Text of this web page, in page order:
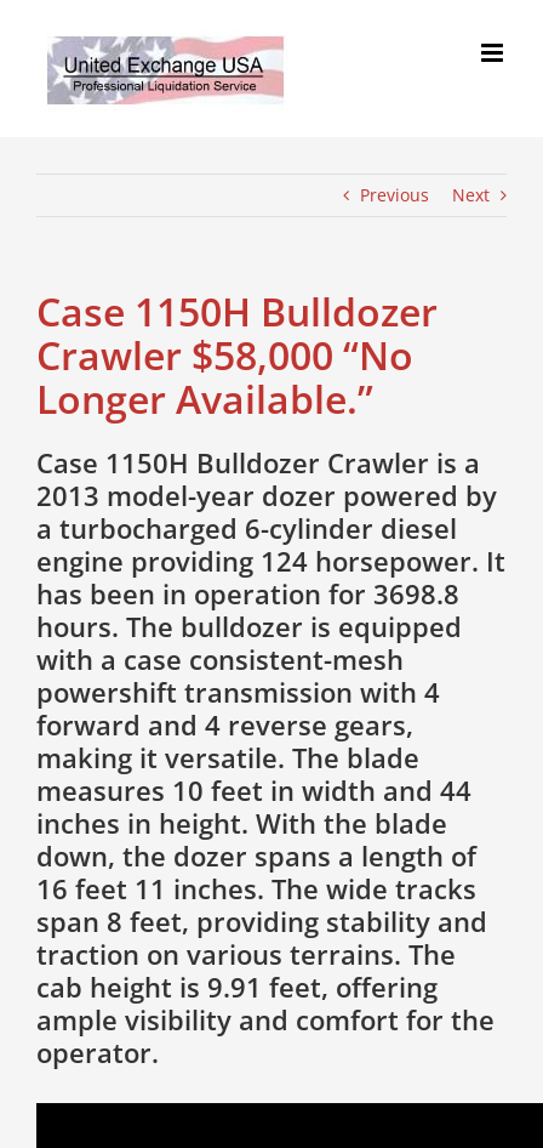
content
Previous Next
Case 1150H Bulldozer
Crawler $58,000 “No
Longer Available.”
Case 1150H Bulldozer Crawler is a
2013 model-year dozer powered by
a turbocharged 6-cylinder diesel
engine providing 124 horsepower. It
has been in operation for 3698.8
hours. The bulldozer is equipped
with a case consistent-mesh
powershift transmission with 4
forward and 4 reverse gears,
making it versatile. The blade
measures 10 feet in width and 44
inches in height. With the blade
down, the dozer spans a length of
16 feet 11 inches. The wide tracks
span 8 feet, providing stability and
traction on various terrains. The
cab height is 9.91 feet, offering
ample visibility and comfort for the
operator.